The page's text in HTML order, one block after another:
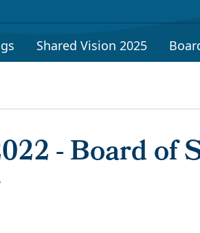
Shared Vision 2025
- Board of